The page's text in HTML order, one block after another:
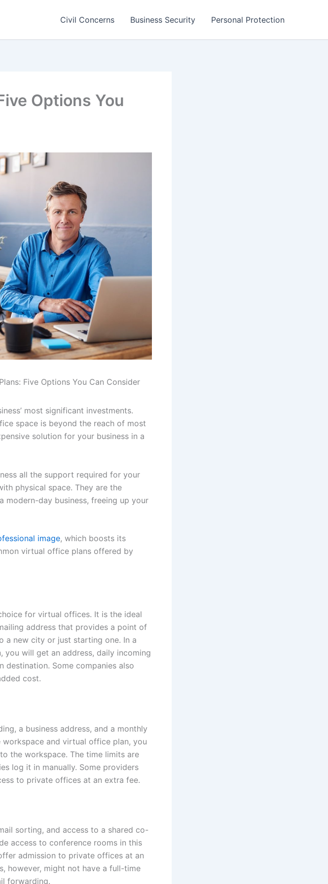
Civil Concerns Business Security Personal Protection
Options You
Five Options You Can Consider
most significant investments.
space is beyond the reach of most
solution for your business in a
all the support required for your
physical space. They are the
modern-day business, freeing up your
image, which boosts its
virtual office plans offered by
for virtual offices. It is the ideal
address that provides a point of
a new city or just starting one. In a
you will get an address, daily incoming
Some companies also
cost.
a business address, and a monthly
and virtual office plan, you
the workspace. The time limits are
log it in manually. Some providers
to private offices at an extra fee.
sorting, and access to a shared co-
access to conference rooms in this
admission to private offices at an
however, might not have a full-time
forwarding.